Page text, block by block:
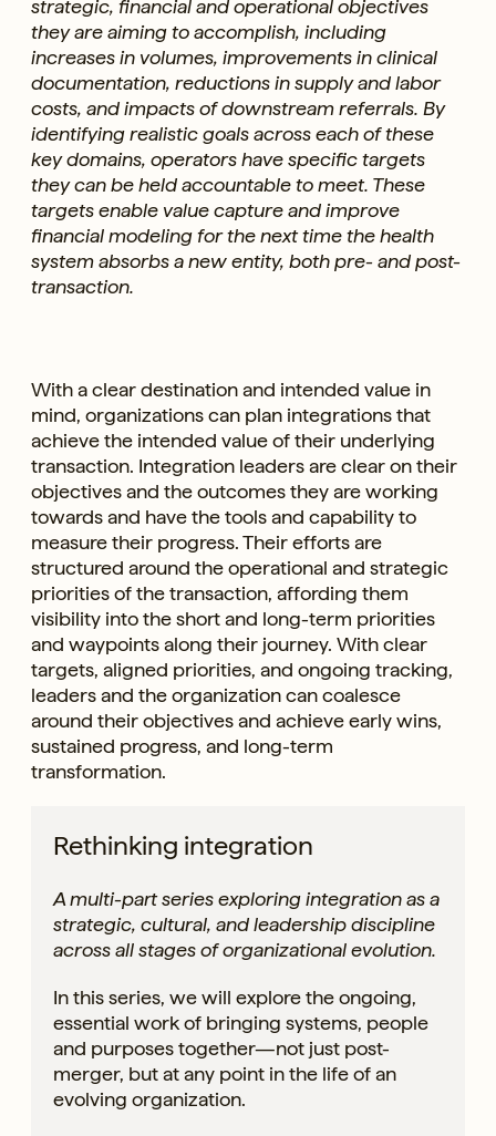
strategic, financial and operational objectives
they are aiming to accomplish, including
increases in volumes, improvements in clinical
documentation, reductions in supply and labor
costs, and impacts of downstream referrals. By
identifying realistic goals across each of these
key domains, operators have specific targets
they can be held accountable to meet. These
targets enable value capture and improve
financial modeling for the next time the health
system absorbs a new entity, both pre- and post-
transaction.
With a clear destination and intended value in
mind, organizations can plan integrations that
achieve the intended value of their underlying
transaction. Integration leaders are clear on their
objectives and the outcomes they are working
towards and have the tools and capability to
measure their progress. Their efforts are
structured around the operational and strategic
priorities of the transaction, affording them
visibility into the short and long-term priorities
and waypoints along their journey. With clear
targets, aligned priorities, and ongoing tracking,
leaders and the organization can coalesce
around their objectives and achieve early wins,
sustained progress, and long-term
transformation.
Rethinking integration
A multi-part series exploring integration as a
strategic, cultural, and leadership discipline
across all stages of organizational evolution.
In this series, we will explore the ongoing,
essential work of bringing systems, people
and purposes together—not just post-
merger, but at any point in the life of an
evolving organization.